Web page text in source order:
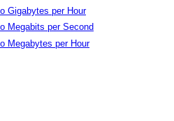
Gigabytes per Hour
Megabits per Second
Megabytes per Hour